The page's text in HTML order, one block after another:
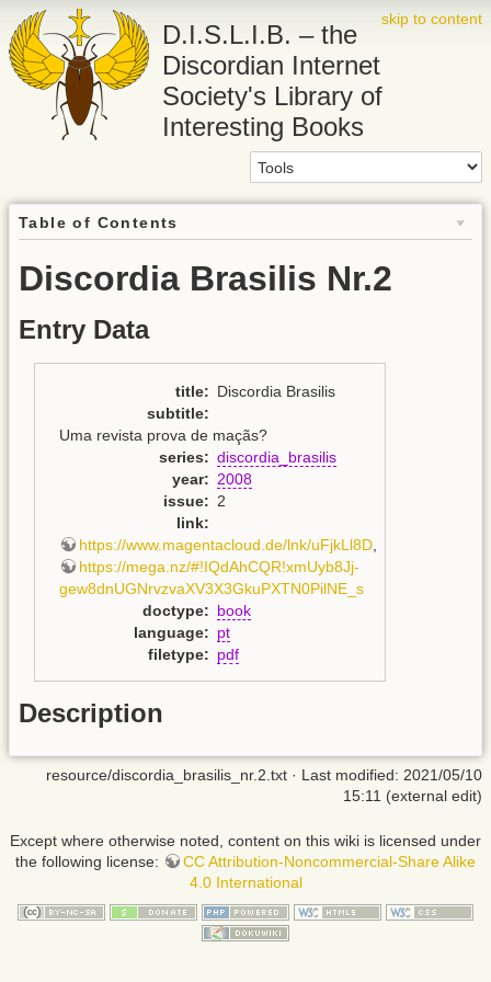
skip to content
D.I.S.L.I.B. – the
Discordian Internet
Society's Library of
Interesting Books
Table of Contents
Discordia Brasilis Nr.2
Entry Data
title: Discordia Brasilis
subtitle:
Uma revista prova de maçãs?
series: discordia_brasilis
year: 2008
issue: 2
link:
https://www.magentacloud.de/lnk/uFjkLl8D,
https://mega.nz/#!IQdAhCQR!xmUyb8Jj-
gew8dnUGNrvzvaXV3X3GkuPXTN0PilNE_s
doctype: book
language: pt
filetype: pdf
Description
resource/discordia_brasilis_nr.2.txt · Last modified: 2021/05/10
15:11 (external edit)
Except where otherwise noted, content on this wiki is licensed under
the following license:
CC Attribution-Noncommercial-Share Alike
4.0 International